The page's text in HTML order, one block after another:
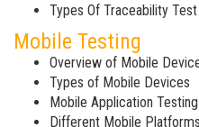
Types Of Traceability
Mobile Testing
Overview of Mobile
Types of Mobile Devices
Mobile Application Testing
Different Mobile Platforms